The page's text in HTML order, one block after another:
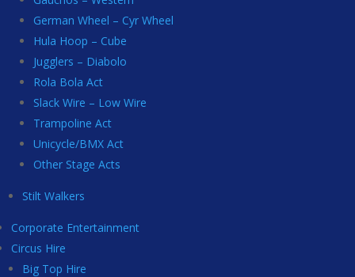
German Wheel – Cyr Wheel
Hula Hoop – Cube
Jugglers – Diabolo
Rola Bola Act
Slack Wire – Low Wire
Trampoline Act
Unicycle/BMX Act
Other Stage Acts
Stilt Walkers
Corporate Entertainment
Circus Hire
Big Top Hire